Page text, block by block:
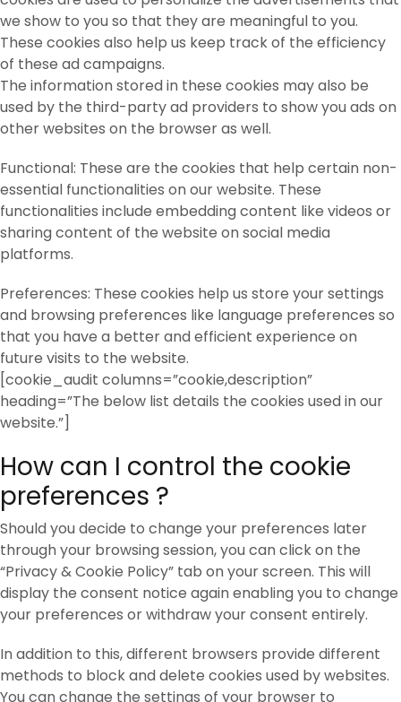
we show to you so that they are meaningful to you.
These cookies also help us keep track of the efficiency
of these ad campaigns.
The information stored in these cookies may also be
used by the third-party ad providers to show you ads on
other websites on the browser as well.
Functional: These are the cookies that help certain non-
essential functionalities on our website. These
functionalities include embedding content like videos or
sharing content of the website on social media
platforms.
Preferences: These cookies help us store your settings
and browsing preferences like language preferences so
that you have a better and efficient experience on
future visits to the website.
[cookie_audit columns=”cookie,description”
heading=”The below list details the cookies used in our
website.”]
How can I control the cookie
preferences ?
Should you decide to change your preferences later
through your browsing session, you can click on the
“Privacy & Cookie Policy” tab on your screen. This will
display the consent notice again enabling you to change
your preferences or withdraw your consent entirely.
In addition to this, different browsers provide different
methods to block and delete cookies used by websites.
You can change the settings of your browser to